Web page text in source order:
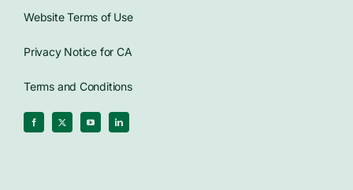
Website Terms of Use
Privacy Notice for CA
Terms and Conditions